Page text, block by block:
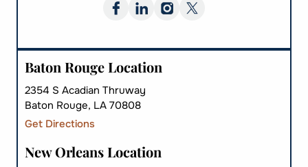
Baton Rouge Location
2354 S Acadian Thruway
Baton Rouge, LA 70808
Get Directions
New Orleans Location